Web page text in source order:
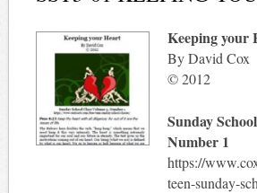
Keeping your
By David Cox
© 2012
Sunday
Number 1
https://
teen-sunday-